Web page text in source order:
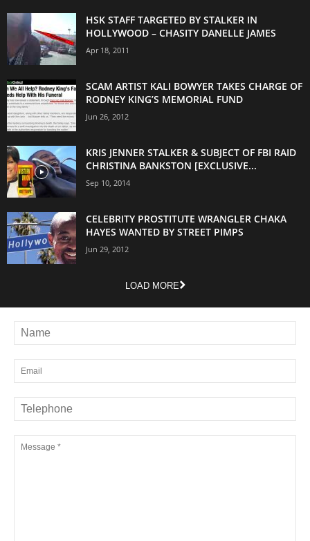
HSK STAFF TARGETED BY STALKER IN
HOLLYWOOD – CHASITY DANELLE JAMES
Apr 18, 2011
SCAM ARTIST KALI BOWYER TAKES CHARGE OF
RODNEY KING’S MEMORIAL FUND
Jun 26, 2012
KRIS JENNER STALKER & SUBJECT OF FBI RAID
CHRISTINA BANKSTON [EXCLUSIVE...
Sep 10, 2014
CELEBRITY PROSTITUTE WRANGLER CHAKA
HAYES WANTED BY STREET PIMPS
Jun 29, 2012
LOAD MORE